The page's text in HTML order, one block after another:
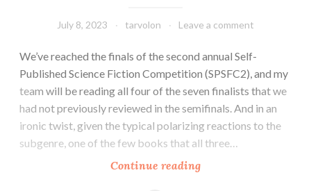
July 8, 2023 tarvolon Leave a comment
We’ve reached the finals of the second annual Self-
Published Science Fiction Competition (SPSFC2), and my
team will be reading all four of the seven finalists that we
had not previously reviewed in the semifinals. And in an
ironic twist, given the typical polarizing reactions to the
subgenre, one of the few books that all three…
Continue readingSci-